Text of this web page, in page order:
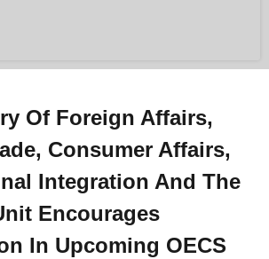
Of Foreign Affairs,
Consumer Affairs,
Integration And The
Encourages
In Upcoming OECS